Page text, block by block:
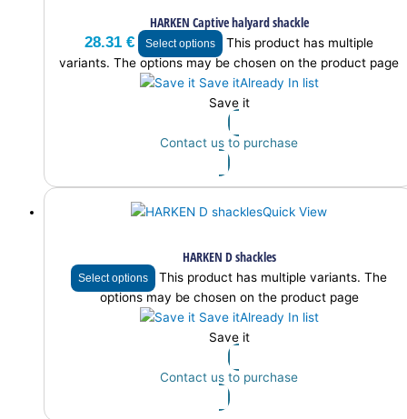
HARKEN Captive halyard shackle
28.31 € Select options
This product has multiple
variants. The options may be chosen on the product page
Save itAlready In list
Save it
Contact us to purchase
Quick View
HARKEN D shackles
Select options
This product has multiple variants. The
options may be chosen on the product page
Save itAlready In list
Save it
Contact us to purchase